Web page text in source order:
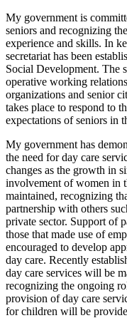
My government is
seniors and recognizing
experience and skills. In
secretariat has been
Social Development. The
operative working
organizations and senior
takes place to respond to
expectations of seniors in
My government has
the need for day care
changes as the growth in
involvement of women in
maintained, recognizing
partnership with others
private sector. Support of
those that made use of
encouraged to develop
day care. Recently
day care services will be
recognizing the ongoing
provision of day care
for children will be